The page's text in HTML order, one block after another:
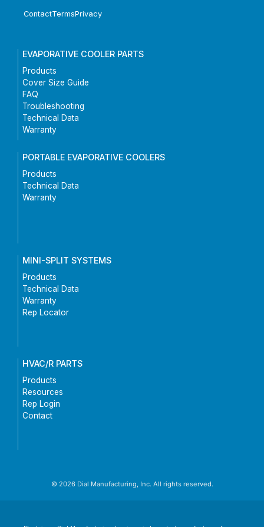
ContactTermsPrivacy
EVAPORATIVE COOLER PARTS
Products
Cover Size Guide
FAQ
Troubleshooting
Technical Data
Warranty
PORTABLE EVAPORATIVE COOLERS
Products
Technical Data
Warranty
MINI-SPLIT SYSTEMS
Products
Technical Data
Warranty
Rep Locator
HVAC/R PARTS
Products
Resources
Rep Login
Contact
© 2026 Dial Manufacturing, Inc. All rights reserved.